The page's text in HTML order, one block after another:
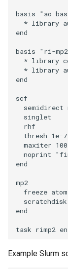
basis "ao
* library
end
basis "ri-
* library
* library
end
scf
semidirect
  singlet
  rhf
  thresh 1e-7
  maxiter 100
noprint
end
mp2
freeze
end
Example Slurm